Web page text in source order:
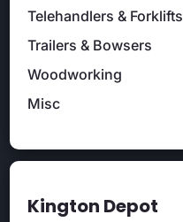
Telehandlers & Forklifts
Trailers & Bowsers
Woodworking
Misc
Kington Depot